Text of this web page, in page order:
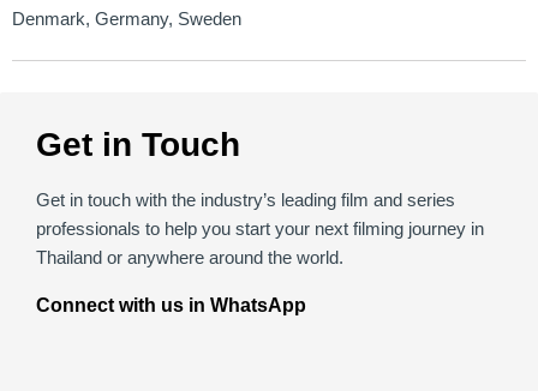
Denmark, Germany, Sweden
Get in Touch
Get in touch with the industry’s leading film and series
professionals to help you start your next filming journey in
Thailand or anywhere around the world.
Connect with us in WhatsApp